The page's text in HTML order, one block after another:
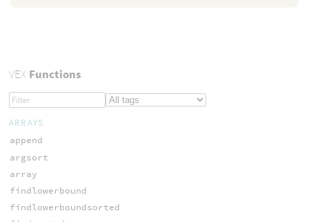
VEXFunctions
ARRAYS
append
argsort
array
findlowerbound
findlowerboundsorted